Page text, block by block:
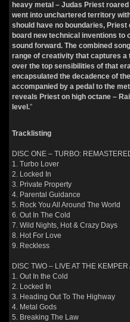
heavy metal – Judas Priest
went into unchartered territory
should have no boundaries,
board new technical inventions to
sound forward. The combined
range of creativity that captures a
over the top sensibilities of that
encapsulated the decadence of
accompanied by a pedal to the
reveals Priest on high octane –
level.”
Tracklisting
DISC ONE – TURBO:
1. Turbo Lover
2. Locked In
3. Private Property
4. Parental Guidance
5. Rock You All Around The World
6. Out In The Cold
7. Wild Nights, Hot & Crazy Days
8. Hot For Love
9. Reckless
DISC TWO – LIVE AT THE
1. Out In the Cold
2. Locked In
3. Heading Out To The Highway
4. Metal Gods
5. Breaking The Law